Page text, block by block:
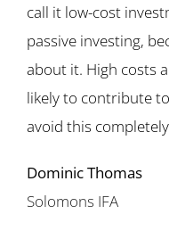
call it low-cost
passive investing,
about it. High costs
likely to contribute
avoid this
Dominic Thomas
Solomons IFA